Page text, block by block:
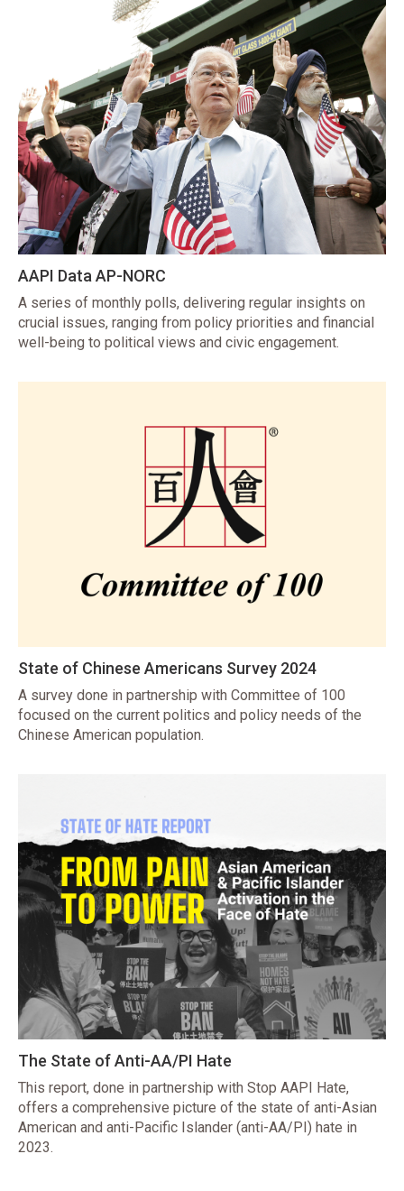
AAPI Data AP-NORC
A series of monthly polls, delivering regular insights on
crucial issues, ranging from policy priorities and financial
well-being to political views and civic engagement.
State of Chinese Americans Survey 2024
A survey done in partnership with Committee of 100
focused on the current politics and policy needs of the
Chinese American population.
The State of Anti-AA/PI Hate
This report, done in partnership with Stop AAPI Hate,
offers a comprehensive picture of the state of anti-Asian
American and anti-Pacific Islander (anti-AA/PI) hate in
2023.